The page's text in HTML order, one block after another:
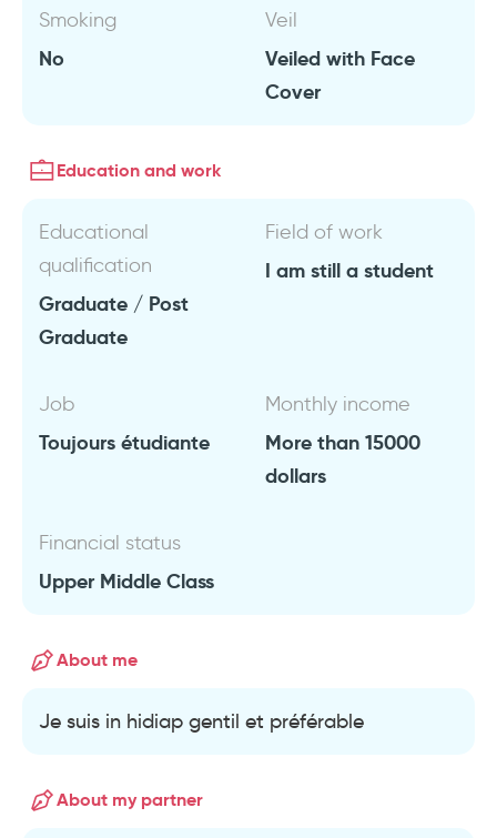
Smoking
No
Veil
Veiled with Face
Cover
Education and work
Educational
qualification
Graduate / Post
Graduate
Field of work
I am still a student
Job
Toujours étudiante
Monthly income
More than 15000
dollars
Financial status
Upper Middle Class
About me
Je suis in hidiap gentil et préférable
About my partner